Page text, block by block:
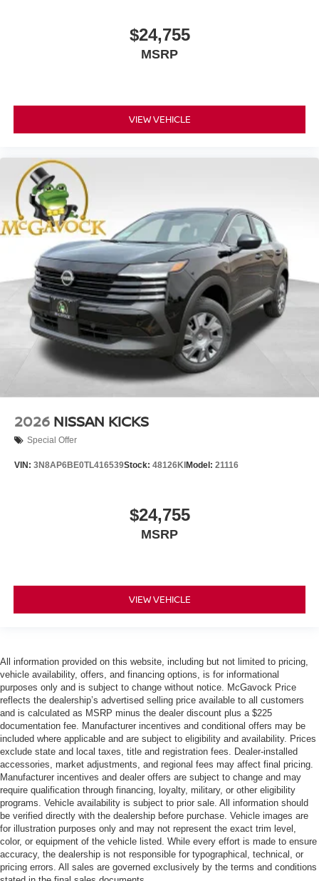
$24,755
MSRP
VIEW VEHICLE
2026 NISSAN KICKS
Special Offer
VIN: 3N8AP6BE0TL416539Stock: 48126KI Model: 21116
$24,755
MSRP
VIEW VEHICLE
All information provided on this website, including but not limited to pricing,
vehicle availability, offers, and financing options, is for informational
purposes only and is subject to change without notice. McGavock Price
reflects the dealership’s advertised selling price available to all customers
and is calculated as MSRP minus the dealer discount plus a $225
documentation fee. Manufacturer incentives and conditional offers may be
included where applicable and are subject to eligibility and availability. Prices
exclude state and local taxes, title and registration fees. Dealer-installed
accessories, market adjustments, and regional fees may affect final pricing.
Manufacturer incentives and dealer offers are subject to change and may
require qualification through financing, loyalty, military, or other eligibility
programs. Vehicle availability is subject to prior sale. All information should
be verified directly with the dealership before purchase. Vehicle images are
for illustration purposes only and may not represent the exact trim level,
color, or equipment of the vehicle listed. While every effort is made to ensure
accuracy, the dealership is not responsible for typographical, technical, or
pricing errors. All sales are governed exclusively by the terms and conditions